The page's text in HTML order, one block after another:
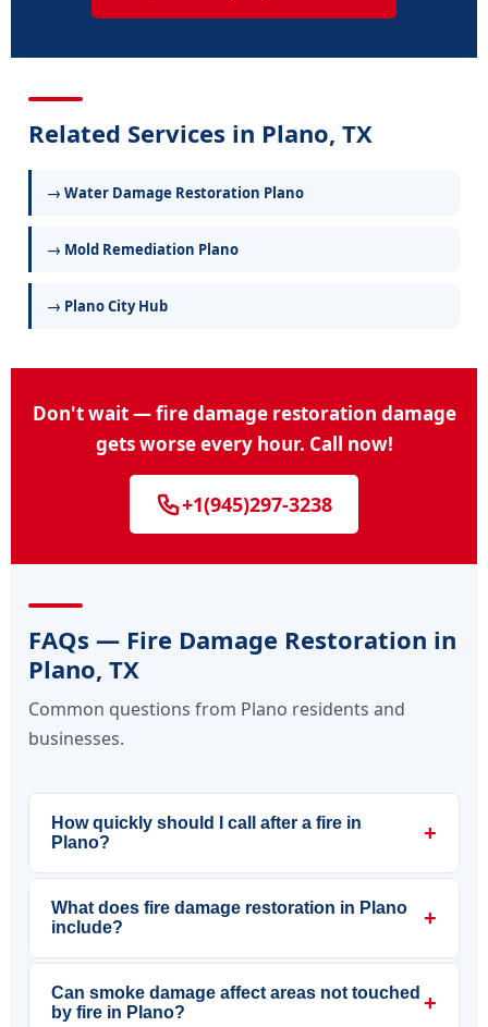
Related Services in Plano, TX
→ Water Damage Restoration Plano
→ Mold Remediation Plano
→ Plano City Hub
Don't wait — fire damage restoration damage
gets worse every hour. Call now!
+1(945)297-3238
FAQs — Fire Damage Restoration in
Plano, TX
Common questions from Plano residents and
businesses.
How quickly should I call after a fire in
Plano?
+
What does fire damage restoration in Plano
include?
+
Can smoke damage affect areas not touched
by fire in Plano?
+